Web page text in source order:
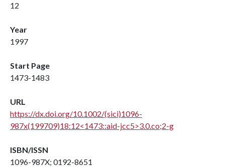
12
Year
1997
Start Page
1473-1483
URL
https://dx.doi.org/10.1002/(sici)1096-
987x(199709)18:12<1473::aid-jcc5>3.0.co;2-g
ISBN/ISSN
1096-987X; 0192-8651